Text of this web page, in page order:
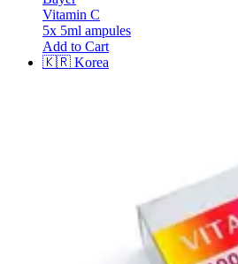
Vitamin C
5x 5ml ampules
Add to Cart
🇰🇷 Korea